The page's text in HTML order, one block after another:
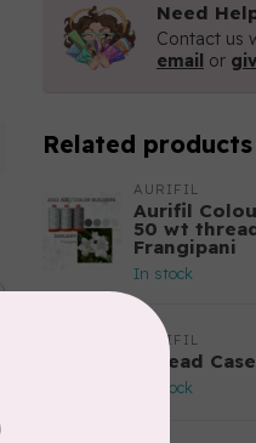
Need
Contact us
email or
Related products
AURIFIL
Aurifil
50 wt
Frangipani
In stock
AURIFIL
Thread
In stock